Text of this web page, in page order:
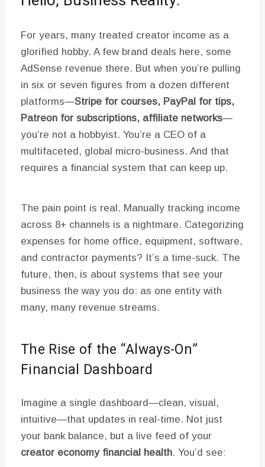
For years, many treated creator income as a
glorified hobby. A few brand deals here, some
AdSense revenue there. But when you’re pulling
in six or seven figures from a dozen different
platforms—Stripe for courses, PayPal for tips,
Patreon for subscriptions, affiliate networks—
you’re not a hobbyist. You’re a CEO of a
multifaceted, global micro-business. And that
requires a financial system that can keep up.
The pain point is real. Manually tracking income
across 8+ channels is a nightmare. Categorizing
expenses for home office, equipment, software,
and contractor payments? It’s a time-suck. The
future, then, is about systems that see your
business the way you do: as one entity with
many, many revenue streams.
The Rise of the “Always-On”
Financial Dashboard
Imagine a single dashboard—clean, visual,
intuitive—that updates in real-time. Not just
your bank balance, but a live feed of your
creator economy financial health. You’d see: